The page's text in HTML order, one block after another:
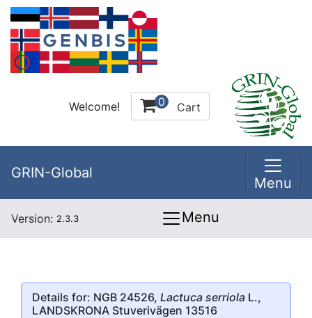
Welcome! 0 Cart
GRIN-Global
Menu
Version: 2.3.3 Menu
Details for: NGB 24526, Lactuca serriola L.,
LANDSKRONA Stuverivägen 13516